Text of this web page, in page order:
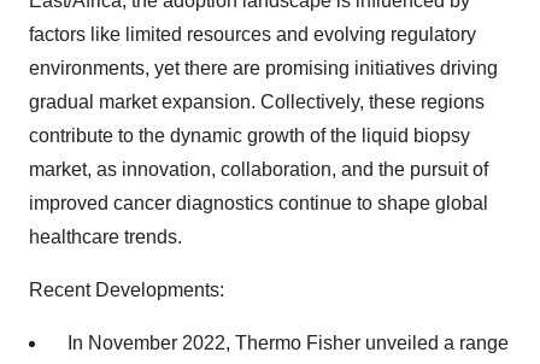
factors like limited resources and evolving regulatory
environments, yet there are promising initiatives driving
gradual market expansion. Collectively, these regions
contribute to the dynamic growth of the liquid biopsy
market, as innovation, collaboration, and the pursuit of
improved cancer diagnostics continue to shape global
healthcare trends.
Recent Developments:
In November 2022, Thermo Fisher unveiled a range